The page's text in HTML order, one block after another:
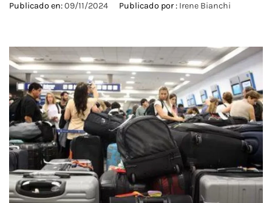
Publicado en:09/11/2024 Publicado por : Irene Bianchi